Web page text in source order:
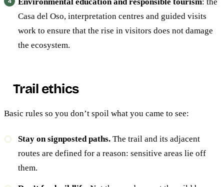
Environmental education and responsible tourism: the
Casa del Oso, interpretation centres and guided visits
work to ensure that the rise in visitors does not damage
the ecosystem.
Trail ethics
Basic rules so you don’t spoil what you came to see:
Stay on signposted paths. The trail and its adjacent
routes are defined for a reason: sensitive areas lie off
them.